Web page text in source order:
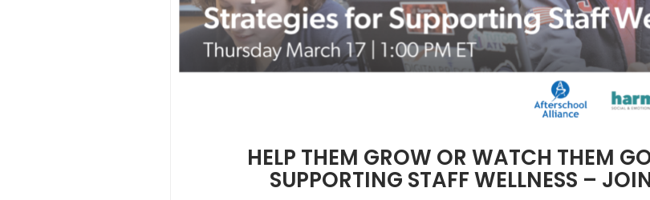
HELP THEM GROW OR WATCH THEM
SUPPORTING STAFF WELLNESS –